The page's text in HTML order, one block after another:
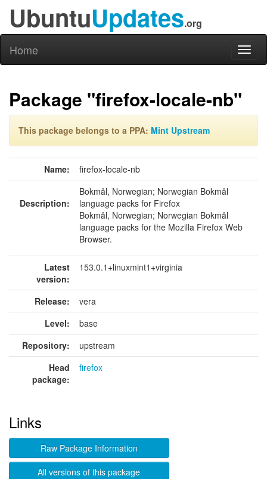
UbuntuUpdates.org
Home
Package "firefox-locale-nb"
This package belongs to a PPA: Mint Upstream
Name: firefox-locale-nb
Description:
Bokmål, Norwegian; Norwegian Bokmål
language packs for Firefox
Bokmål, Norwegian; Norwegian Bokmål
language packs for the Mozilla Firefox Web
Browser.
Latest
version:
153.0.1+linuxmint1+virginia
Release:
vera
Level:
base
Repository:
upstream
Head
package:
firefox
Links
Raw Package Information
All versions of this package